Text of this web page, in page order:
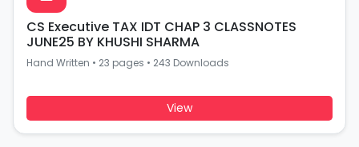
CS Executive TAX IDT CHAP 3 CLASSNOTES
JUNE25 BY KHUSHI SHARMA
Hand Written • 23 pages • 243 Downloads
View